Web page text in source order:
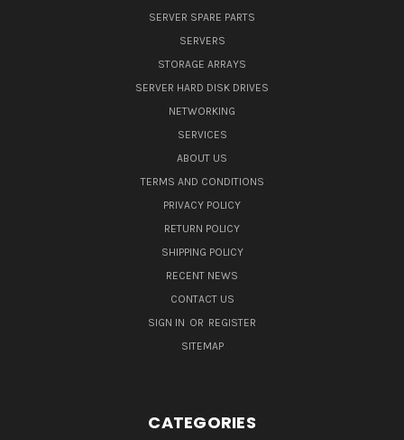
SERVER SPARE PARTS
SERVERS
STORAGE ARRAYS
SERVER HARD DISK DRIVES
NETWORKING
SERVICES
ABOUT US
TERMS AND CONDITIONS
PRIVACY POLICY
RETURN POLICY
SHIPPING POLICY
RECENT NEWS
CONTACT US
SIGN IN OR REGISTER
SITEMAP
CATEGORIES